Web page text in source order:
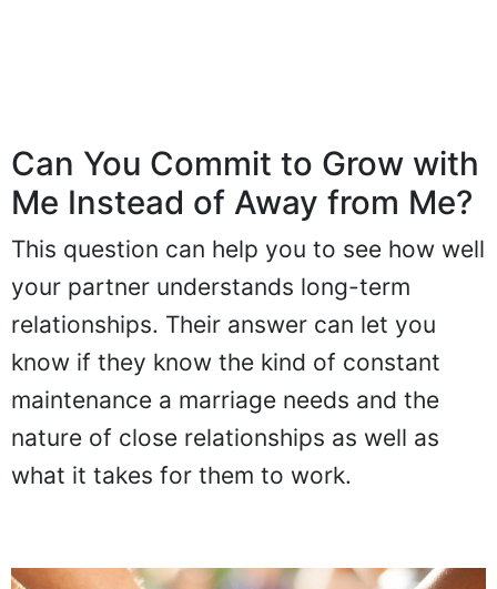
Can You Commit to Grow with
Me Instead of Away from Me?
This question can help you to see how well
your partner understands long-term
relationships. Their answer can let you
know if they know the kind of constant
maintenance a marriage needs and the
nature of close relationships as well as
what it takes for them to work.